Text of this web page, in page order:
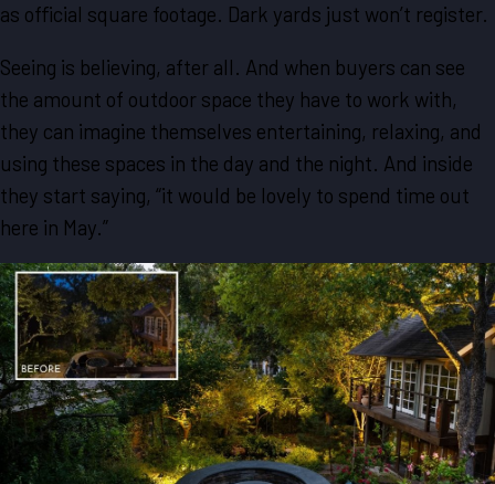
as official square footage. Dark yards just won’t register.
Seeing is believing, after all. And when buyers can see
the amount of outdoor space they have to work with,
they can imagine themselves entertaining, relaxing, and
using these spaces in the day and the night. And inside
they start saying, “it would be lovely to spend time out
here in May.”